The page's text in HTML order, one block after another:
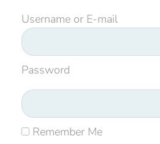
Username or E-mail
Password
Remember Me